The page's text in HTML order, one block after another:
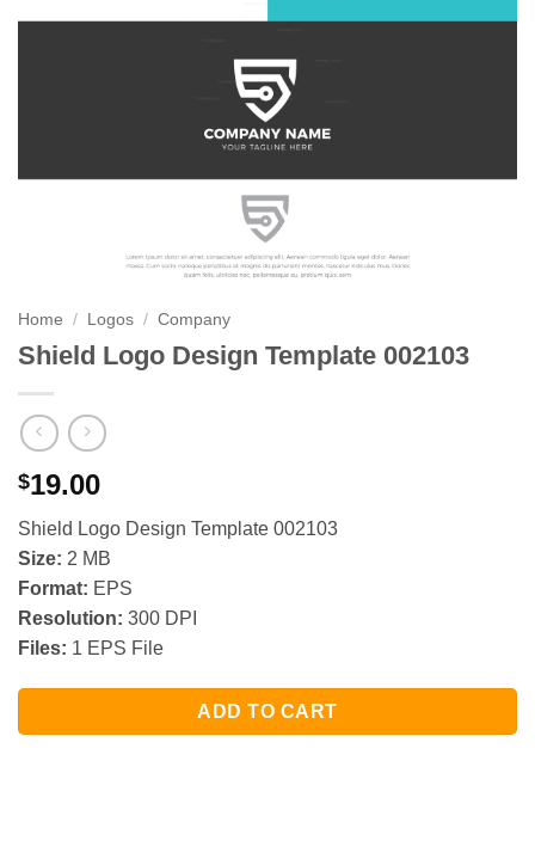
Home / Logos / Company
Shield Logo Design Template 002103
$19.00
Shield Logo Design Template 002103
Size: 2 MB
Format: EPS
Resolution: 300 DPI
Files: 1 EPS File
ADD TO CART